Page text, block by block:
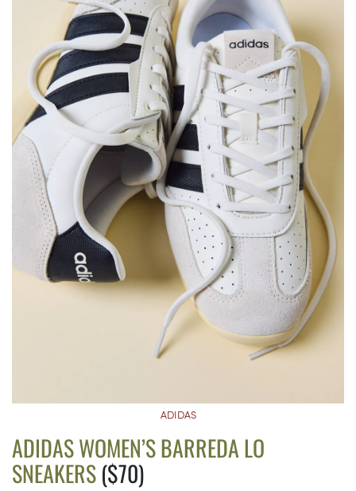
ADIDAS
ADIDAS WOMEN’S BARREDA LO
SNEAKERS($70)